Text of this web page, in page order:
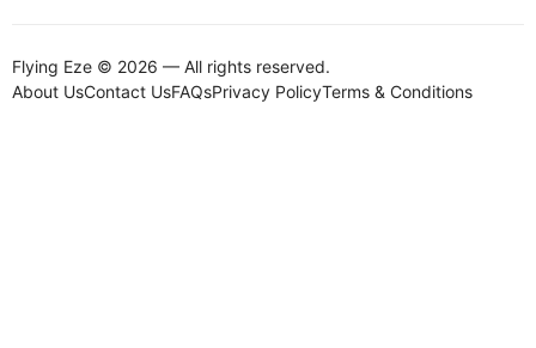
Flying Eze © 2026 — All rights reserved.
About UsContact UsFAQsPrivacy PolicyTerms & Conditions